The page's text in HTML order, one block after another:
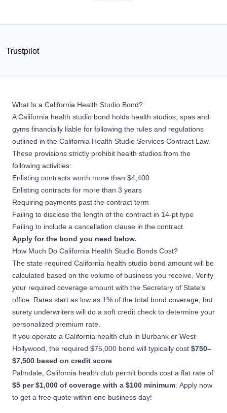
Trustpilot
What Is a California Health Studio Bond?
A California health studio bond holds health studios, spas and
gyms financially liable for following the rules and regulations
outlined in the California Health Studio Services Contract Law.
These provisions strictly prohibit health studios from the
following activities:
Enlisting contracts worth more than $4,400
Enlisting contracts for more than 3 years
Requiring payments past the contract term
Failing to disclose the length of the contract in 14-pt type
Failing to include a cancellation clause in the contract
Apply for the bond you need below.
How Much Do California Health Studio Bonds Cost?
The state-required California health studio bond amount will be
calculated based on the volume of business you receive. Verify
your required coverage amount with the Secretary of State’s
office. Rates start as low as 1% of the total bond coverage, but
surety underwriters will do a soft credit check to determine your
personalized premium rate.
If you operate a California health club in Burbank or West
Hollywood, the required $75,000 bond will typically cost $750–
$7,500 based on credit score
Palmdale, California health club permit bonds cost a flat rate of
$5 per $1,000 of coverage with a $100 minimum . Apply now
to get a free quote within one business day!